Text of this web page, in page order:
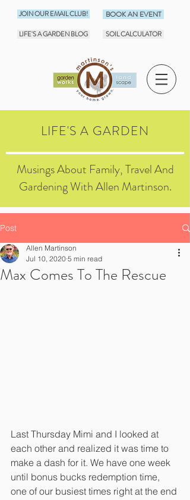
JOIN OUR EMAIL CLUB!
LIFE'S A GARDEN BLOG
BOOK AN EVENT
SOIL CALCULATOR
LIFE'S A GARDEN
Musings About Family, Travel And
Gardening With Allen Martinson.
Post
Max Comes To The Rescue
Allen Martinson
Jul 10, 2020 5 min read
Last Thursday Mimi and I looked at
each other and realized it was time to
make a dash for it. We have one week
until bonus bucks redemption time,
one of our busiest times right at the end